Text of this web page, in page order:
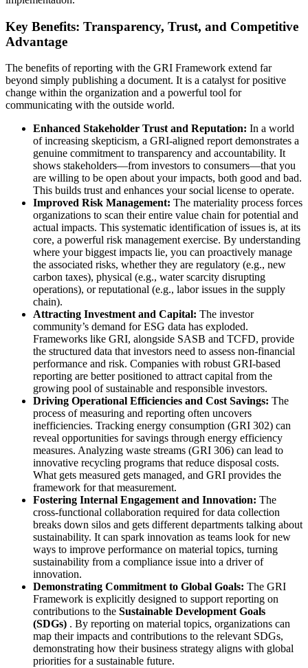
Key Benefits: Transparency, Trust, and Competitive
Advantage
The benefits of reporting with the GRI Framework extend far
beyond simply publishing a document. It is a catalyst for positive
change within the organization and a powerful tool for
communicating with the outside world.
Enhanced Stakeholder Trust and Reputation: In a world
of increasing skepticism, a GRI-aligned report demonstrates a
genuine commitment to transparency and accountability. It
shows stakeholders—from investors to consumers—that you
are willing to be open about your impacts, both good and bad.
This builds trust and enhances your social license to operate.
Improved Risk Management: The materiality process forces
organizations to scan their entire value chain for potential and
actual impacts. This systematic identification of issues is, at its
core, a powerful risk management exercise. By understanding
where your biggest impacts lie, you can proactively manage
the associated risks, whether they are regulatory (e.g., new
carbon taxes), physical (e.g., water scarcity disrupting
operations), or reputational (e.g., labor issues in the supply
chain).
Attracting Investment and Capital: The investor
community’s demand for ESG data has exploded.
Frameworks like GRI, alongside SASB and TCFD, provide
the structured data that investors need to assess non-financial
performance and risk. Companies with robust GRI-based
reporting are better positioned to attract capital from the
growing pool of sustainable and responsible investors.
Driving Operational Efficiencies and Cost Savings: The
process of measuring and reporting often uncovers
inefficiencies. Tracking energy consumption (GRI 302) can
reveal opportunities for savings through energy efficiency
measures. Analyzing waste streams (GRI 306) can lead to
innovative recycling programs that reduce disposal costs.
What gets measured gets managed, and GRI provides the
framework for that measurement.
Fostering Internal Engagement and Innovation: The
cross-functional collaboration required for data collection
breaks down silos and gets different departments talking about
sustainability. It can spark innovation as teams look for new
ways to improve performance on material topics, turning
sustainability from a compliance issue into a driver of
innovation.
Demonstrating Commitment to Global Goals: The GRI
Framework is explicitly designed to support reporting on
contributions to the Sustainable Development Goals
(SDGs) . By reporting on material topics, organizations can
map their impacts and contributions to the relevant SDGs,
demonstrating how their business strategy aligns with global
priorities for a sustainable future.